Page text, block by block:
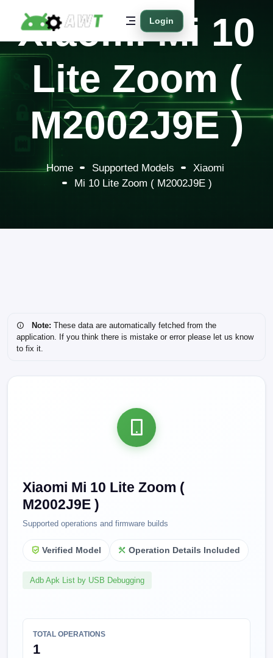
Login
Xiaomi Mi 10
Lite Zoom (
M2002J9E )
Home Supported Models
Xiaomi
Mi 10 Lite Zoom ( M2002J9E )
Note: These data are automatically fetched from the
application. If you think there is mistake or error please let us know
to fix it.
Xiaomi Mi 10 Lite Zoom (
M2002J9E )
Supported operations and firmware builds
Verified Model Operation Details Included
Adb Apk List by USB Debugging
TOTAL OPERATIONS
1